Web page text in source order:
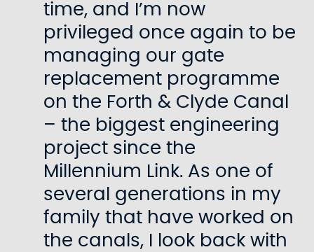
time, and I’m now
privileged once again to be
managing our gate
replacement programme
on the Forth & Clyde Canal
– the biggest engineering
project since the
Millennium Link. As one of
several generations in my
family that have worked on
the canals, I look back with